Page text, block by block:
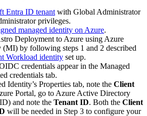
Entra ID tenant with Global Administrator
privileges.
managed identity on Azure.
Deployment to Azure using Azure
(MI) by following steps 1 and 2 described
Workload identity set up.
credentials appear in the Managed
credentials tab.
Identity’s Properties tab, note the Client
Portal, go to Azure Active Directory
and note the Tenant ID. Both the Client
will be needed in Step 3 to configure your